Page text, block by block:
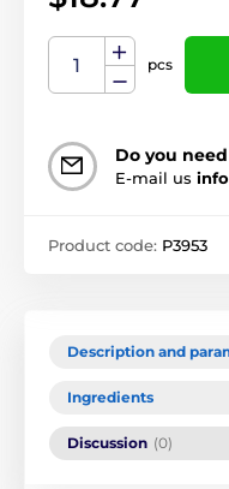
pcs
Do you
E-mail us
Product code: P3953
Description and
Ingredients
Discussion (0)